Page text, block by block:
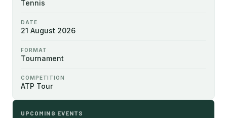
Tennis
DATE
21 August 2026
FORMAT
Tournament
COMPETITION
ATP Tour
UPCOMING EVENTS